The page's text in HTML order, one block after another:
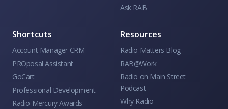
Ask RAB
Shortcuts
Account Manager CRM
PROposal Assistant
GoCart
Professional Development
Radio Mercury Awards
Resources
Radio Matters Blog
RAB@Work
Radio on Main Street
Podcast
Why Radio